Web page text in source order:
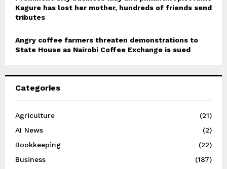
Kagure has lost her mother, hundreds of friends send
tributes
Angry coffee farmers threaten demonstrations to
State House as Nairobi Coffee Exchange is sued
Categories
Agriculture
(21)
AI News
(2)
Bookkeeping
(22)
Business
(187)